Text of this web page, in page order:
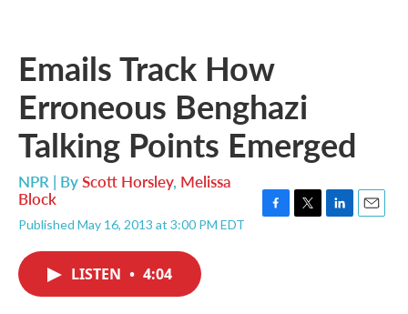
Emails Track How
Erroneous Benghazi
Talking Points Emerged
NPR | ByScott Horsley, Melissa
Block
Published May 16, 2013 at 3:00 PM EDT
LISTEN • 4:04